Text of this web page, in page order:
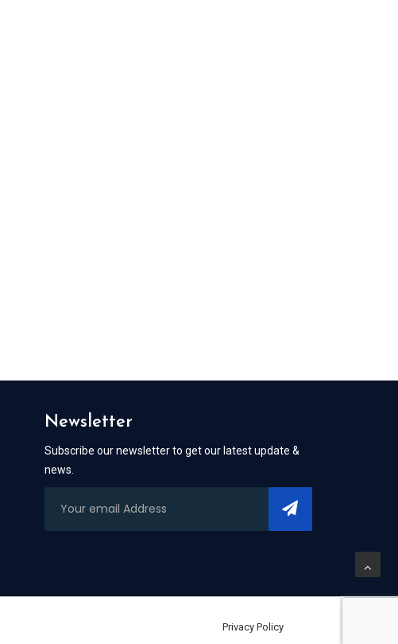
Newsletter
Subscribe our newsletter to get our latest update &
news.
Privacy Policy